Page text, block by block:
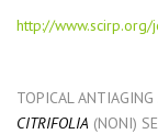
http://www.scirp.org/
TOPICAL
CITRIFOLIA (NONI)